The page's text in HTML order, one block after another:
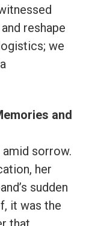
reshape
we
and
amid sorrow.
her
sudden
it was the